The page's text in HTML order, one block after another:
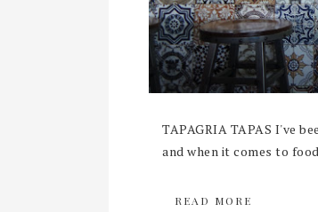
TAPAGRIA TAPAS I've
and when it comes to
READ MORE